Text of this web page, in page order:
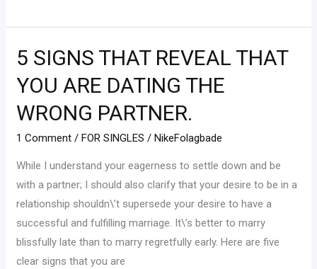
5 SIGNS THAT REVEAL THAT
YOU ARE DATING THE
WRONG PARTNER.
1 Comment /FOR SINGLES /NikeFolagbade
While I understand your eagerness to settle down and be
with a partner; I should also clarify that your desire to be in a
relationship shouldn\’t supersede your desire to have a
successful and fulfilling marriage. It\’s better to marry
blissfully late than to marry regretfully early. Here are five
clear signs that you are
5
THAT
REVEAL
ARE
DATING
THE
WRONG
PARTNER.